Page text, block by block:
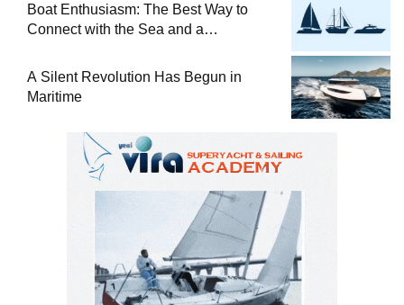
Boat Enthusiasm: The Best Way to
Connect with the Sea and a
A Silent Revolution Has Begun in
Maritime